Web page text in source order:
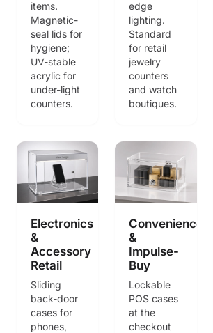
items.
Magnetic-
seal lids for
hygiene;
UV-stable
acrylic for
under-light
counters.
edge
lighting.
Standard
for retail
jewelry
counters
and watch
boutiques.
Electronics
&
Accessory
Retail
Sliding
back-door
cases for
phones,
Convenience
&
Impulse-
Buy
Lockable
POS cases
at the
checkout